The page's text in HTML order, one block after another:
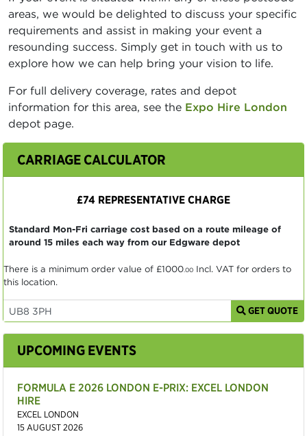
areas, we would be delighted to discuss your specific
requirements and assist in making your event a
resounding success. Simply get in touch with us to
explore how we can help bring your vision to life.
For full delivery coverage, rates and depot
information for this area, see the Expo Hire London
depot page.
CARRIAGE CALCULATOR
£74 REPRESENTATIVE CHARGE
Standard Mon-Fri carriage cost based on a route mileage of
around 15 miles each way from our Edgware depot
There is a minimum order value of £1000.00 Incl. VAT for orders to
this location.
GET QUOTE
UPCOMING EVENTS
FORMULA E 2026 LONDON E-PRIX: EXCEL LONDON
HIRE
EXCEL LONDON
15 AUGUST 2026